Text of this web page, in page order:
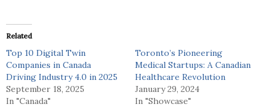
Related
Top 10 Digital Twin
Companies in Canada
Driving Industry 4.0 in 2025
September 18, 2025
In "Canada"
Toronto’s Pioneering
Medical Startups: A Canadian
Healthcare Revolution
January 29, 2024
In "Showcase"